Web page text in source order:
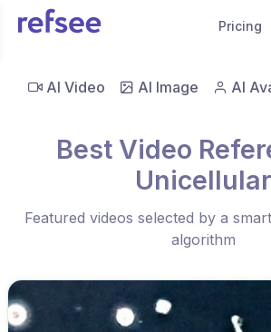
Pricing
AI Video AI Image AI
Best Video
Unicellular
Featured videos selected by a
algorithm